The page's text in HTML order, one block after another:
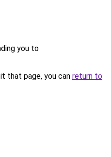
you to
that page, you can return to